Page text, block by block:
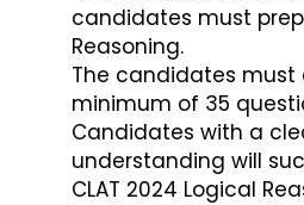
candidates must
Reasoning.
The candidates
minimum of 35
Candidates with a
understanding will
CLAT 2024 Logical